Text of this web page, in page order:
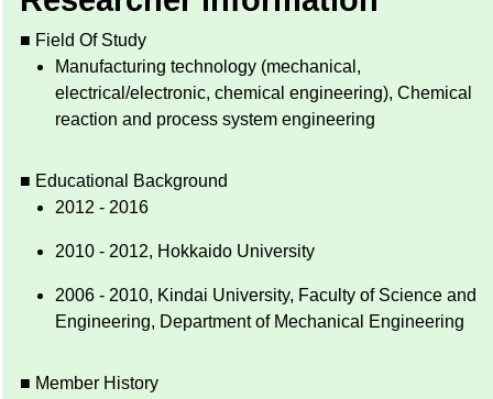
■ Field Of Study
Manufacturing technology (mechanical,
electrical/electronic, chemical engineering), Chemical
reaction and process system engineering
■ Educational Background
2012 - 2016
2010 - 2012, Hokkaido University
2006 - 2010, Kindai University, Faculty of Science and
Engineering, Department of Mechanical Engineering
■ Member History